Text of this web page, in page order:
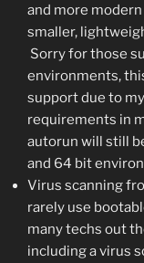
and more
smaller,
Sorry for those
environments,
support due to
requirements in
autorun will still
and 64 bit
Virus scanning
rarely use
many techs out
including a virus